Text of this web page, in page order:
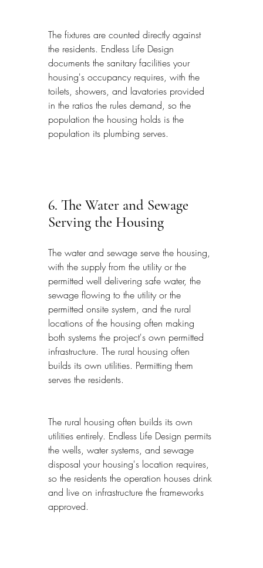
The fixtures are counted directly against
the residents. Endless Life Design
documents the sanitary facilities your
housing's occupancy requires, with the
toilets, showers, and lavatories provided
in the ratios the rules demand, so the
population the housing holds is the
population its plumbing serves.
6. The Water and Sewage
Serving the Housing
The water and sewage serve the housing,
with the supply from the utility or the
permitted well delivering safe water, the
sewage flowing to the utility or the
permitted onsite system, and the rural
locations of the housing often making
both systems the project's own permitted
infrastructure. The rural housing often
builds its own utilities. Permitting them
serves the residents.
The rural housing often builds its own
utilities entirely. Endless Life Design permits
the wells, water systems, and sewage
disposal your housing's location requires,
so the residents the operation houses drink
and live on infrastructure the frameworks
approved.